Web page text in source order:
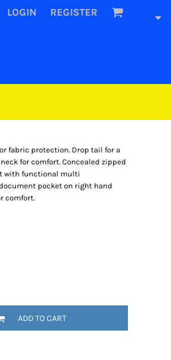
LOGIN REGISTER
fabric protection. Drop tail for a
for comfort. Concealed zipped
with functional multi
pocket on right hand
comfort.
ADD TO CART